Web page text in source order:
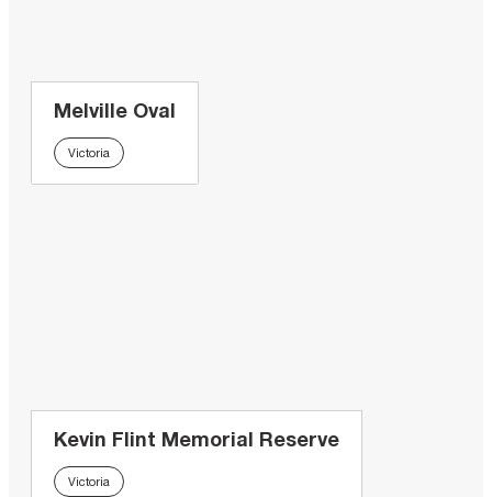
Melville Oval
Victoria
Kevin Flint Memorial Reserve
Victoria